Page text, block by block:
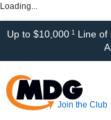
Loading...
Up to $10,000 1Line of
Join the Club